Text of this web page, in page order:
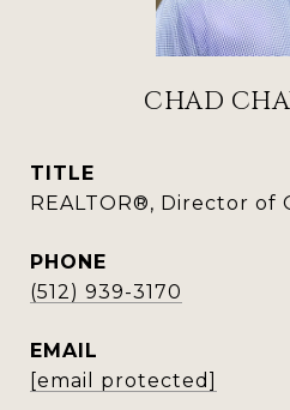
CHAD
TITLE
REALTOR®, Director of
PHONE
(512) 939-3170
EMAIL
[email protected]